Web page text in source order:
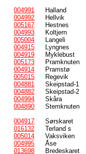
004991
Halland
004992
Hellvik
005167
Hestnes
004993
Koltjern
005004
Langeli
004915
Lyngnes
004919
Myklebust
005173
Pramknuten
004914
Pramstø
005015
Regevik
004881
Skeipstad-1
004882
Skeipstad-2
004994
Skåra
004890
Stemknuten
004917
Sørskaret
016132
Terland s
005014
Vaksviken
004995
Åse
013698
Bredeskaret